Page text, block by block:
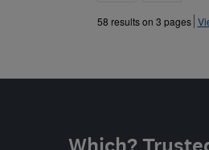
»
58 results on 3 pages